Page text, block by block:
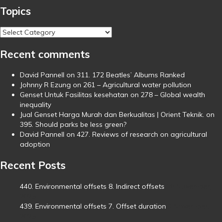
Topics
Topics
Recent comments
David Pannell on 311. 172 Beatles’ Albums Ranked
Johnny R Ezung on 261 – Agricultural water pollution
Genset Untuk Fasilitas kesehatan on 278 – Global wealth
inequality
Jual Genset Harga Murah dan Berkualitas | Orient Teknik. on
395. Should parks be less green?
David Pannell on 427. Reviews of research on agricultural
adoption
Recent Posts
440. Environmental offsets 8. Indirect offsets
439. Environmental offsets 7. Offset duration